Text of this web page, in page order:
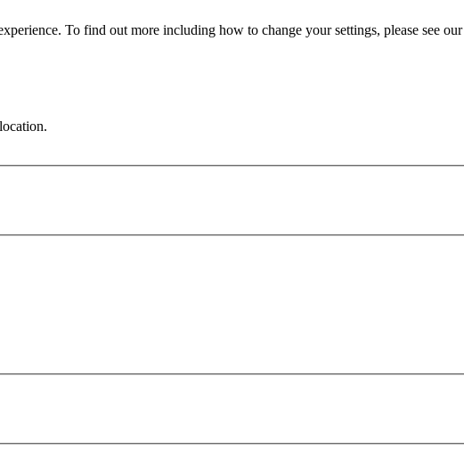
To find out more including how to change your settings, please see our